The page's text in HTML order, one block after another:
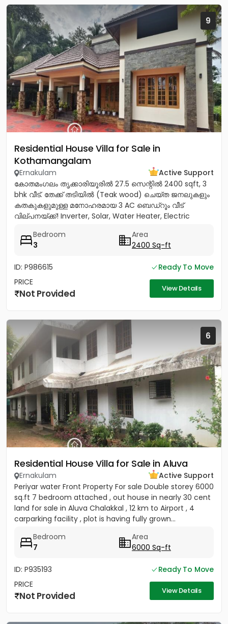
9
Residential House Villa for Sale in
Kothamangalam
Ernakulam
Active Support
കോതമംഗലം തൃക്കാരിയൂരിൽ 27.5 സെന്റിൽ 2400 sqft, 3
bhk വീട്. തേക്ക് തടിയിൽ (Teak wood) ചെയ്ത ജനലുകളും
കതകുകളുമുള്ള മനോഹരമായ 3 AC ബെഡ്റൂം വീട്
വില്പനയ്ക്ക്! Inverter, Solar, Water Heater, Electric
Bedroom
3
Area
2400 Sq-ft
ID: P986615
Ready To Move
PRICE
Not Provided View Details
6
Residential House Villa for Sale in Aluva
Ernakulam
Active Support
Periyar water Front Property For sale Double storey 6000
sq.ft 7 bedroom attached , out house in nearly 30 cent
land for sale in Aluva Chalakkal , 12 km to Airport , 4
carparking facility , plot is having fully grown...
Bedroom
7
Area
6000 Sq-ft
ID: P935193
Ready To Move
PRICE
Not Provided View Details